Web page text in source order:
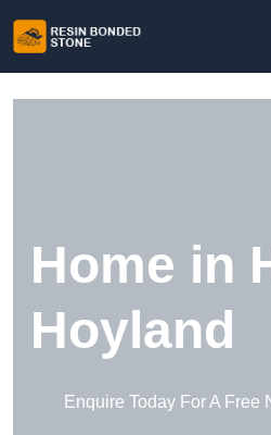
Home in
Hoyland
Enquire Today For A Free